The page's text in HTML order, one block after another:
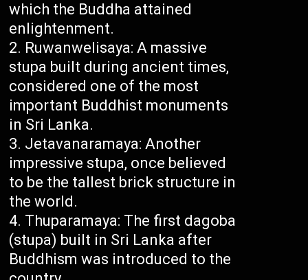
which the Buddha attained
enlightenment.
Ruwanwelisaya: A massive
stupa built during ancient times,
considered one of the most
important Buddhist monuments
in Sri Lanka.
Jetavanaramaya: Another
impressive stupa, once believed
to be the tallest brick structure in
the world.
Thuparamaya: The first dagoba
(stupa) built in Sri Lanka after
Buddhism was introduced to the